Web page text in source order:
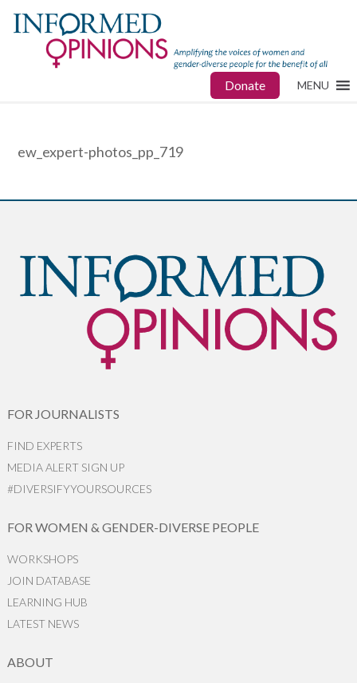
Donate MENU
ew_expert-photos_pp_719
FOR JOURNALISTS
FIND EXPERTS
MEDIA ALERT SIGN UP
#DIVERSIFYYOURSOURCES
FOR WOMEN & GENDER-DIVERSE PEOPLE
WORKSHOPS
JOIN DATABASE
LEARNING HUB
LATEST NEWS
ABOUT